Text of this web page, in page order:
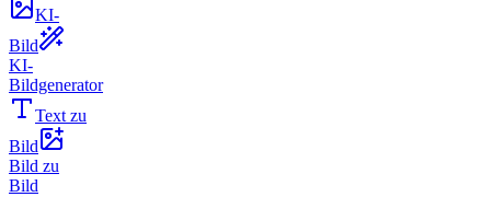
KI-
Bild
KI-
Bildgenerator
Text zu
Bild
Bild zu
Bild